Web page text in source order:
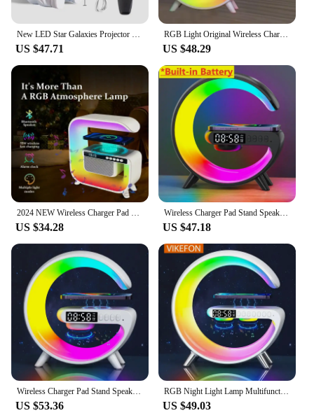
New LED Star Galaxies Projector Night Light Starry Sky Astronaut Porjectors Lamp For Decoration Bedroom Room Decor Children Gift
US $47.71
RGB Light Original Wireless Charger Alarm Clock Speaker Multifunction Fast Charging Stand Dock For iPhone 15 Samsung S23 Xiaomi
US $48.29
2024 NEW Wireless Charger Pad Bluetooth Speaker Alarm Clock RGB Light Fast Charging Station
US $34.28
Wireless Charger Pad Stand Speaker TF Card RGB Night Light Lamp Alarm Clock Fast Charging Station Dock for iPhone Samsung Xiaomi
US $47.18
Wireless Charger Pad Stand Speaker TF Card RGB Night Light Lamp Alarm Clock Fast Charging Station Dock for iPhone Samsung Xiaomi
US $53.36
RGB Night Light Lamp Multifunction Alarm Clock TF Blueotooth Speaker 15W Wireless Charger Station Pad For iPhone 15 14 13 12 8
US $49.03